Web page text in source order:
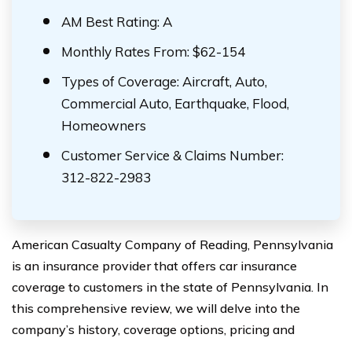
AM Best Rating: A
Monthly Rates From: $62-154
Types of Coverage: Aircraft, Auto,
Commercial Auto, Earthquake, Flood,
Homeowners
Customer Service & Claims Number:
312-822-2983
American Casualty Company of Reading, Pennsylvania
is an insurance provider that offers car insurance
coverage to customers in the state of Pennsylvania. In
this comprehensive review, we will delve into the
company’s history, coverage options, pricing and